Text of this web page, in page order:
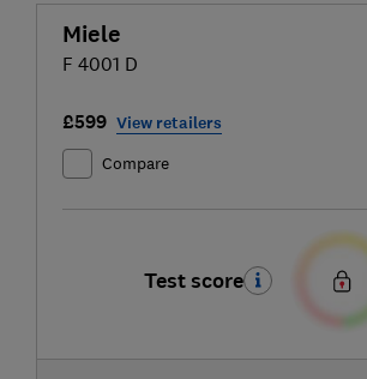
Miele
F 4001 D
£599 View retailers
Compare
Test score